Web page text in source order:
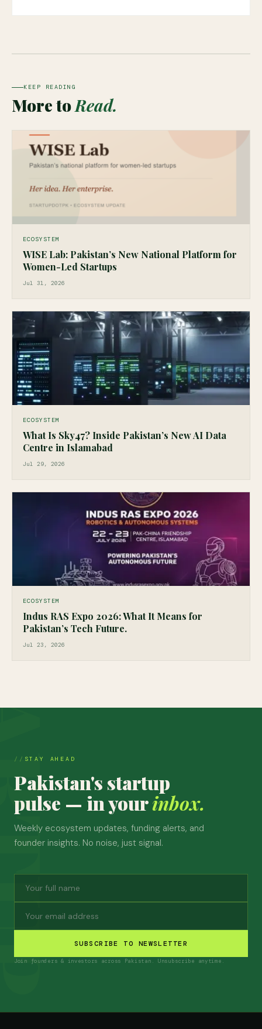
KEEP READING
More toRead.
ECOSYSTEM
WISE Lab: Pakistan’s New National Platform for
Women-Led Startups
Jul 31, 2026
ECOSYSTEM
What Is Sky47? Inside Pakistan’s New AI Data
Centre in Islamabad
Jul 29, 2026
ECOSYSTEM
Indus RAS Expo 2026: What It Means for
Pakistan’s Tech Future.
Jul 23, 2026
STAY AHEAD
Pakistan's startup
pulse — in yourinbox.
Weekly ecosystem updates, funding alerts, and
founder insights. No noise, just signal.
SUBSCRIBE TO NEWSLETTER
Join founders & investors across Pakistan. Unsubscribe anytime.